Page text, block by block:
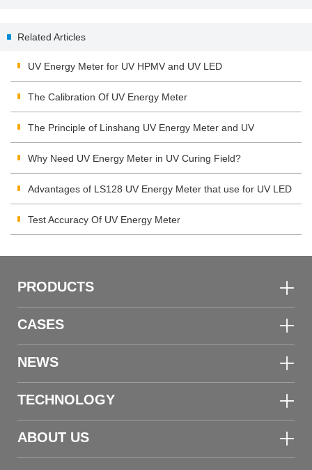
Related Articles
UV Energy Meter for UV HPMV and UV LED
The Calibration Of UV Energy Meter
The Principle of Linshang UV Energy Meter and UV
Integrating Radiometer
Why Need UV Energy Meter in UV Curing Field?
Advantages of LS128 UV Energy Meter that use for UV LED
Test Accuracy Of UV Energy Meter
PRODUCTS
CASES
NEWS
TECHNOLOGY
ABOUT US